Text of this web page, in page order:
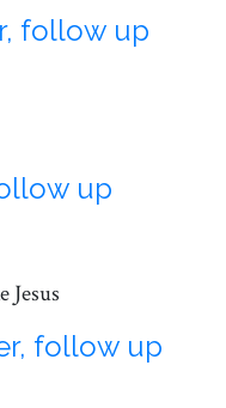
follow up
up
Jesus
follow up